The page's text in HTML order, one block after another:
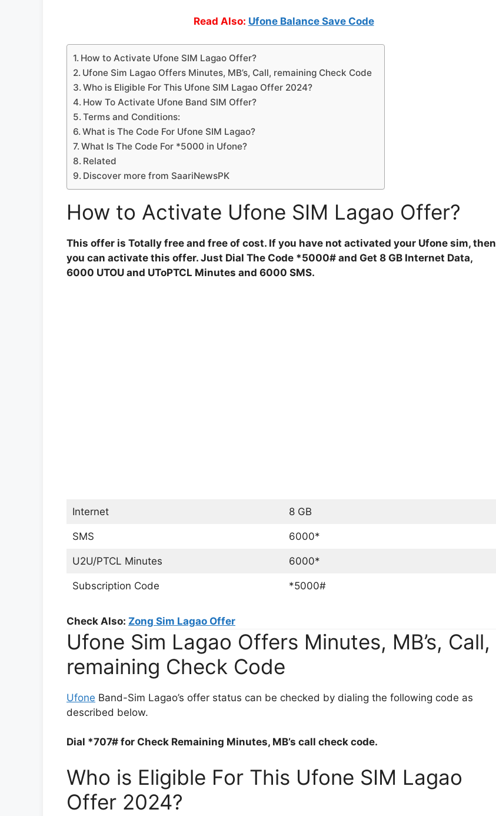
Read Also: Ufone Balance Save Code
How to Activate Ufone SIM Lagao Offer?
Ufone Sim Lagao Offers Minutes, MB’s, Call, remaining Check Code
Who is Eligible For This Ufone SIM Lagao Offer 2024?
How To Activate Ufone Band SIM Offer?
Terms and Conditions:
What is The Code For Ufone SIM Lagao?
What Is The Code For *5000 in Ufone?
Related
Discover more from SaariNewsPK
How to Activate Ufone SIM Lagao Offer?
This offer is Totally free and free of cost. If you have not activated your Ufone sim, then
you can activate this offer. Just Dial The Code *5000# and Get 8 GB Internet Data,
6000 UTOU and UToPTCL Minutes and 6000 SMS.
Internet 8 GB
SMS 6000*
U2U/PTCL Minutes 6000*
Subscription Code *5000#
Check Also: Zong Sim Lagao Offer
Ufone Sim Lagao Offers Minutes, MB’s, Call,
remaining Check Code
Ufone Band-Sim Lagao’s offer status can be checked by dialing the following code as
described below.
Dial *707# for Check Remaining Minutes, MB’s call check code.
Who is Eligible For This Ufone SIM Lagao
Offer 2024?